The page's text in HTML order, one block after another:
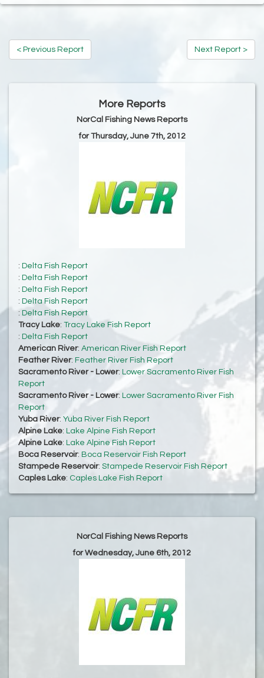
< Previous Report Next Report >
More Reports
NorCal Fishing News Reports
for Thursday, June 7th, 2012
: Delta Fish Report
: Delta Fish Report
: Delta Fish Report
: Delta Fish Report
: Delta Fish Report
Tracy Lake: Tracy Lake Fish Report
: Delta Fish Report
American River: American River Fish Report
Feather River: Feather River Fish Report
Sacramento River - Lower: Lower Sacramento River Fish
Report
Sacramento River - Lower: Lower Sacramento River Fish
Report
Yuba River: Yuba River Fish Report
Alpine Lake: Lake Alpine Fish Report
Alpine Lake: Lake Alpine Fish Report
Boca Reservoir: Boca Reservoir Fish Report
Stampede Reservoir: Stampede Reservoir Fish Report
Caples Lake: Caples Lake Fish Report
NorCal Fishing News Reports
for Wednesday, June 6th, 2012